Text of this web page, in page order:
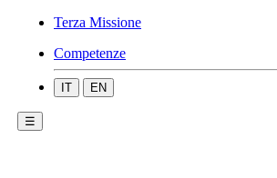
Terza Missione
Competenze
IT EN
☰